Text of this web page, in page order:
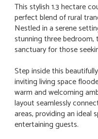
This stylish 1.3 hectare
perfect blend of rural
Nestled in a serene
stunning three
sanctuary for those
Step inside this
inviting living space
warm and welcoming
layout seamlessly
areas, providing an ideal
entertaining guests.